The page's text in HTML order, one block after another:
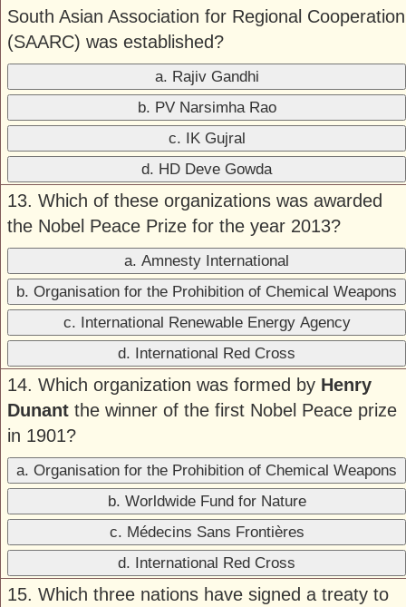
South Asian Association for Regional Cooperation
(SAARC) was established?
a. Rajiv Gandhi
b. PV Narsimha Rao
c. IK Gujral
d. HD Deve Gowda
13. Which of these organizations was awarded
the Nobel Peace Prize for the year 2013?
a. Amnesty International
b. Organisation for the Prohibition of Chemical Weapons
c. International Renewable Energy Agency
d. International Red Cross
14. Which organization was formed by Henry
Dunant the winner of the first Nobel Peace prize
in 1901?
a. Organisation for the Prohibition of Chemical Weapons
b. Worldwide Fund for Nature
c. Médecins Sans Frontières
d. International Red Cross
15. Which three nations have signed a treaty to